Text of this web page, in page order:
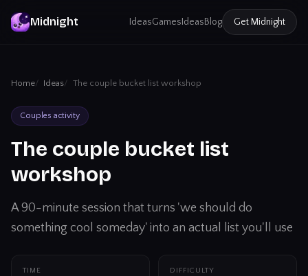
Midnight IdeasGames IdeasBlog Get Midnight
Home Ideas The couple bucket list workshop
Couples activity
The couple bucket list
workshop
A 90-minute session that turns 'we should do
something cool someday' into an actual list you'll use
TIME DIFFICULTY